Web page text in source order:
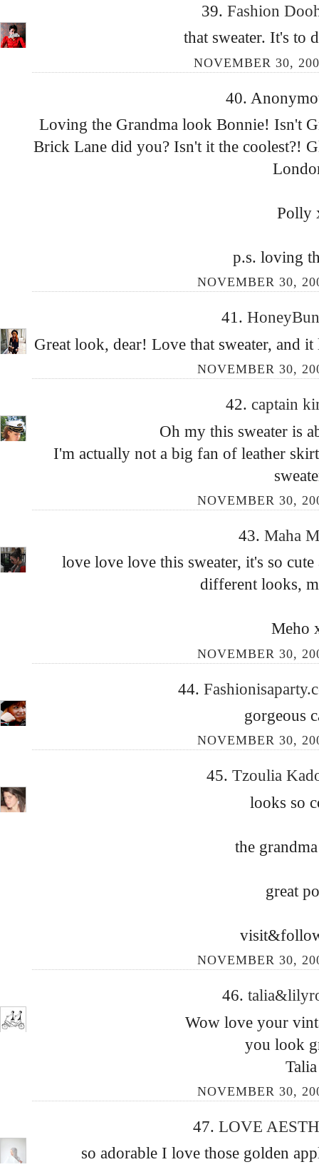
39. Fashion
that sweater. It's to
NOVEMBER 30,
40.
Loving the Grandma look Bonnie! Isn't
Brick Lane did you? Isn't it the coolest?!
Polly
p.s. loving
NOVEMBER 30,
41.
Great look, dear! Love that sweater, and
NOVEMBER 30,
42. captain
Oh my this sweater is
I'm actually not a big fan of leather
NOVEMBER 30,
43. Maha
love love love this sweater, it's so
different looks,
Meho
NOVEMBER 30,
44.
gorgeous
NOVEMBER 30,
45. Tzoulia
looks so
the
great
NOVEMBER 30,
46.
Wow love your
you look
Talia
NOVEMBER 30,
47. LOVE
so adorable I love those golden